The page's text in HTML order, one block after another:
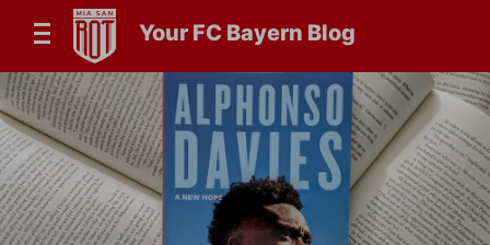
Your FC Bayern Blog